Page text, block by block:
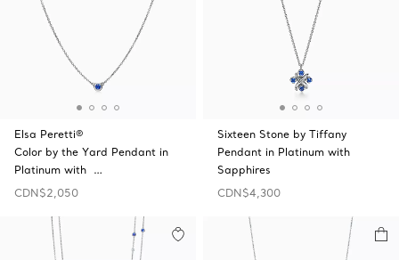
Elsa Peretti®
Color by the Yard Pendant in
Platinum with …
CDN$2,050
Sixteen Stone by Tiffany
Pendant in Platinum with
Sapphires
CDN$4,300